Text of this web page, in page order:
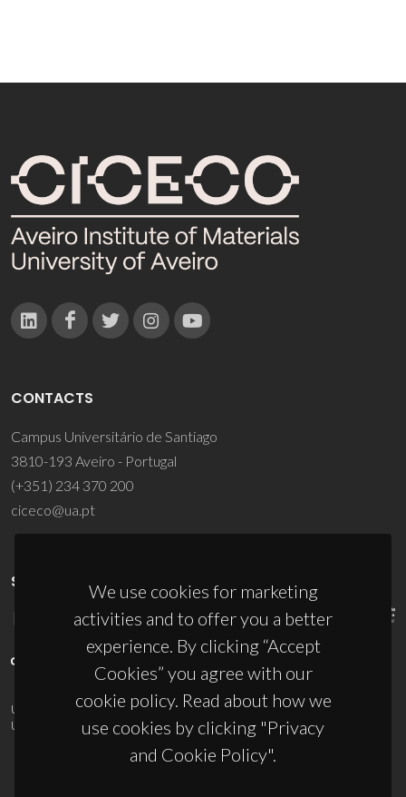
We use cookies for marketing
activities and to offer you a better
experience. By clicking “Accept
Cookies” you agree with our
cookie policy. Read about how we
use cookies by clicking "Privacy
and Cookie Policy".
CONTACTS
Campus Universitário de Santiago
3810-193 Aveiro - Portugal
(+351) 234 370 200
ciceco@ua.pt
SPONSORS
UID/PRR/50011/2025(DOI:10.54499/UID/PRR/50011/2025 ) &
UID/PRR2/50011/2025(DOI:10.54499/UID/PRR2/50011/2025)